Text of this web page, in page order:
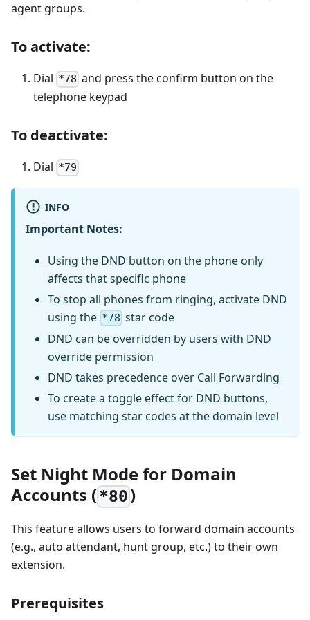
agent groups.
To activate:
Dial *78 and press the confirm button on the
telephone keypad
To deactivate:
Dial *79
INFO
Important Notes:
Using the DND button on the phone only
affects that specific phone
To stop all phones from ringing, activate DND
using the *78 star code
DND can be overridden by users with DND
override permission
DND takes precedence over Call Forwarding
To create a toggle effect for DND buttons,
use matching star codes at the domain level
Set Night Mode for Domain
Accounts (*80)
This feature allows users to forward domain accounts
(e.g., auto attendant, hunt group, etc.) to their own
extension.
Prerequisites